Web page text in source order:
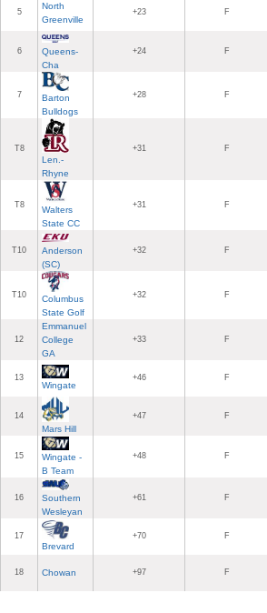
5
North
Greenville
+23 F
6
Queens-
Cha
+24 F
7
Barton
Bulldogs
+28 F
T8
Len.-
Rhyne
+31 F
T8
Walters
State CC
+31 F
T10
Anderson
(SC)
+32 F
T10
Columbus
State Golf
+32 F
12
Emmanuel
College
GA
+33 F
13
Wingate
+46 F
14
Mars Hill
+47 F
15
Wingate -
B Team
+48 F
16
Southern
Wesleyan
+61 F
17
Brevard
+70 F
18 Chowan +97 F